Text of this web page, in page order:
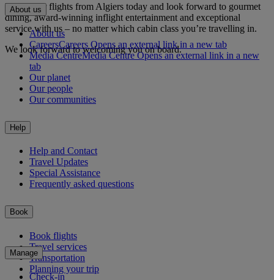
Book your flights from Algiers today and look forward to gourmet
dining, award-winning inflight entertainment and exceptional
service with us – no matter which cabin class you’re travelling in.
We look forward to welcoming you on board.
About us
About us
CareersCareers Opens an external link in a new tab
Media CentreMedia Centre Opens an external link in a new
tab
Our planet
Our people
Our communities
Help
Help and Contact
Travel Updates
Special Assistance
Frequently asked questions
Book
Book flights
Travel services
Transportation
Planning your trip
Manage
Check-in